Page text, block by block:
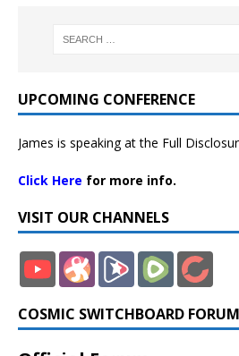
UPCOMING CONFERENCE
James is speaking at the Full
Click Here for more info.
VISIT OUR CHANNELS
COSMIC SWITCHBOARD FORUM